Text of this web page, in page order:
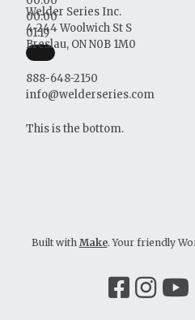
00:00
01:19
Welder Series Inc.
4-244 Woolwich St S
Breslau, ON N0B 1M0
888-648-2150
info@welderseries.com
This is the bottom.
Built with Make. Your friendly